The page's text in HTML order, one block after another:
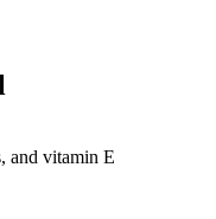
and vitamin E